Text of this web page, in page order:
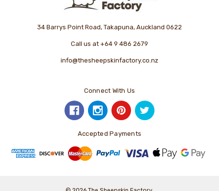
34 Barrys Point Road, Takapuna, Auckland 0622
Call us at +64 9 486 2679
info@thesheepskinfactory.co.nz
Connect With Us
Accepted Payments